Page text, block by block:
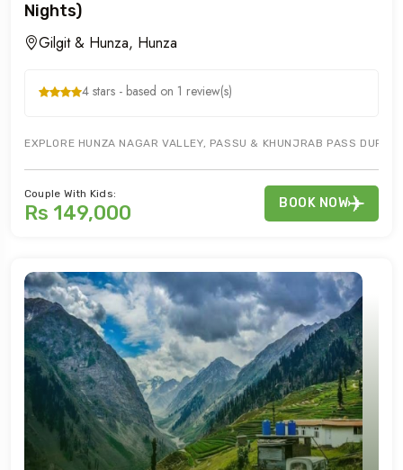
Nights)
Gilgit & Hunza, Hunza
4 stars - based on 1 review(s)
EXPLORE HUNZA NAGAR VALLEY, PASSU & KHUNJRAB PASS
Couple With Kids:
Rs 149,000 BOOK NOW